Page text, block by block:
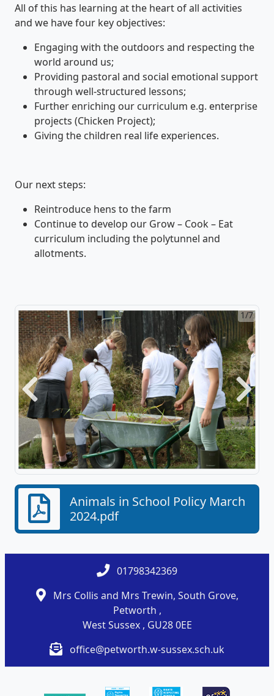
All of this has learning at the heart of all activities
and we have four key objectives:
Engaging with the outdoors and respecting the
world around us;
Providing pastoral and social emotional support
through well-structured lessons;
Further enriching our curriculum e.g. enterprise
projects (Chicken Project);
Giving the children real life experiences.
Our next steps:
Reintroduce hens to the farm
Continue to develop our Grow – Cook – Eat
curriculum including the polytunnel and
allotments.
1/7
Previous Next
Animals in School Policy March
2024.pdf
01798342369
Mrs Collis and Mrs Trewin, South Grove,
Petworth ,
West Sussex , GU28 0EE
office@petworth.w-sussex.sch.uk